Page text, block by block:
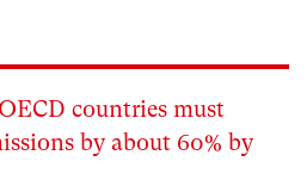
countries must
by about 60% by